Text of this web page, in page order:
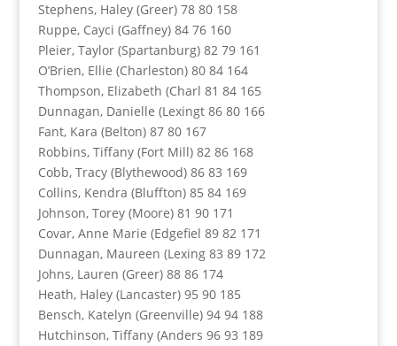
Stephens, Haley (Greer) 78 80 158
Ruppe, Cayci (Gaffney) 84 76 160
Pleier, Taylor (Spartanburg) 82 79 161
O’Brien, Ellie (Charleston) 80 84 164
Thompson, Elizabeth (Charl 81 84 165
Dunnagan, Danielle (Lexingt 86 80 166
Fant, Kara (Belton) 87 80 167
Robbins, Tiffany (Fort Mill) 82 86 168
Cobb, Tracy (Blythewood) 86 83 169
Collins, Kendra (Bluffton) 85 84 169
Johnson, Torey (Moore) 81 90 171
Covar, Anne Marie (Edgefiel 89 82 171
Dunnagan, Maureen (Lexing 83 89 172
Johns, Lauren (Greer) 88 86 174
Heath, Haley (Lancaster) 95 90 185
Bensch, Katelyn (Greenville) 94 94 188
Hutchinson, Tiffany (Anders 96 93 189